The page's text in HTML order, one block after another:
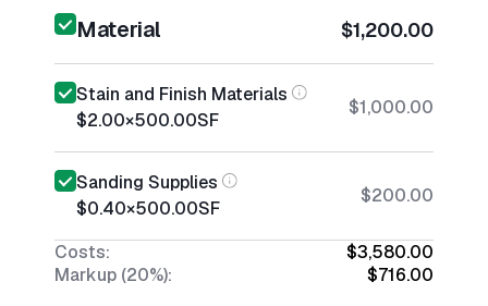
Material $1,200.00
Stain and Finish Materials
$2.00×500.00SF
$1,000.00
Sanding Supplies
$0.40×500.00SF
$200.00
Costs:
$3,580.00
Markup (20%):
$716.00